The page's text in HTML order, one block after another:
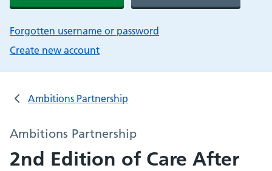
Forgotten username or password
Create new account
Ambitions Partnership
Ambitions Partnership
2nd Edition of Care After